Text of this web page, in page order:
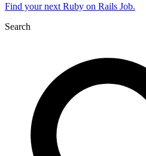
Find your next Ruby on Rails Job.
Search